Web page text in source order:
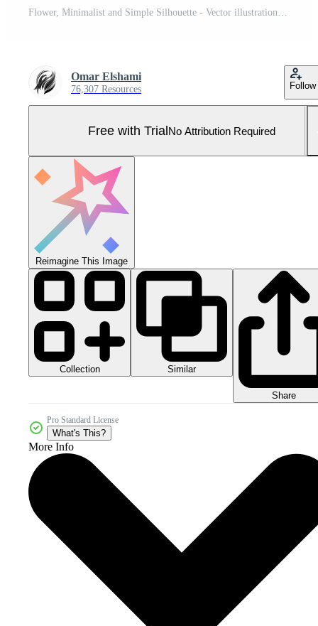
Flower, Minimalist and Simple Silhouette - Vector illustration Pro Vector and Pro SVG
Omar Elshami
76,307 Resources Follow
Free with TrialNo Attribution Required
Reimagine This Image
Collection Similar
Share
Pro Standard License
What's This?
More Info